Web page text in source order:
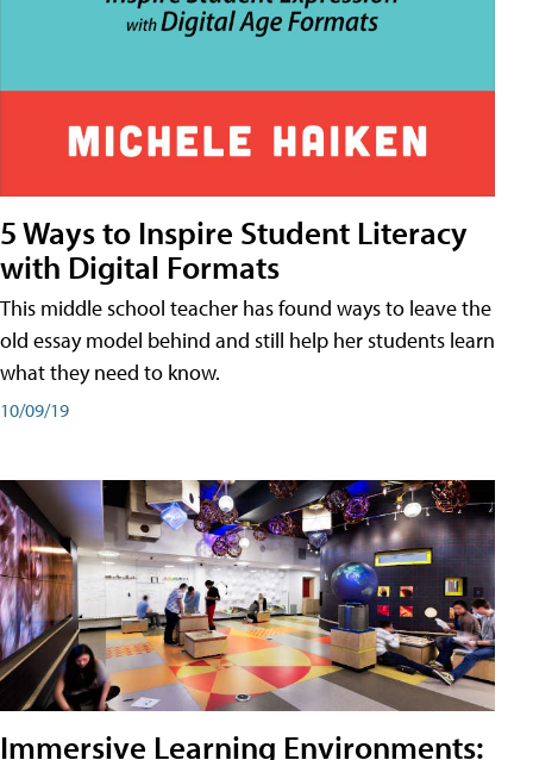
5 Ways to Inspire Student Literacy
with Digital Formats
This middle school teacher has found ways to leave the
old essay model behind and still help her students learn
what they need to know.
10/09/19
Immersive Learning Environments: